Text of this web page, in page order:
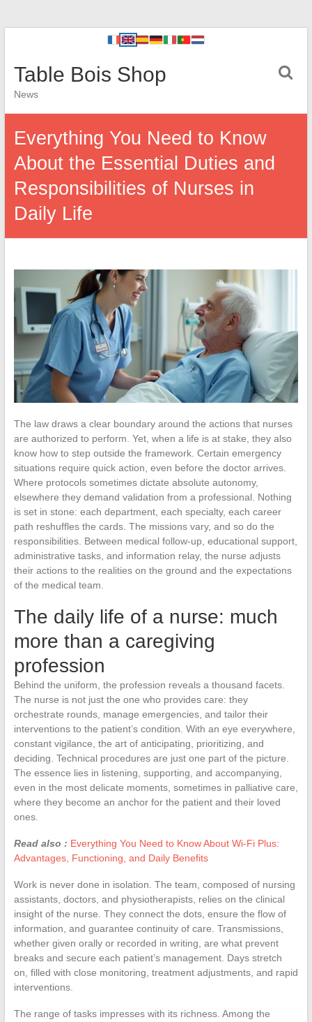
Table Bois Shop
News
Everything You Need to Know
About the Essential Duties and
Responsibilities of Nurses in
Daily Life
The law draws a clear boundary around the actions that nurses
are authorized to perform. Yet, when a life is at stake, they also
know how to step outside the framework. Certain emergency
situations require quick action, even before the doctor arrives.
Where protocols sometimes dictate absolute autonomy,
elsewhere they demand validation from a professional. Nothing
is set in stone: each department, each specialty, each career
path reshuffles the cards. The missions vary, and so do the
responsibilities. Between medical follow-up, educational support,
administrative tasks, and information relay, the nurse adjusts
their actions to the realities on the ground and the expectations
of the medical team.
The daily life of a nurse: much
more than a caregiving
profession
Behind the uniform, the profession reveals a thousand facets.
The nurse is not just the one who provides care: they
orchestrate rounds, manage emergencies, and tailor their
interventions to the patient’s condition. With an eye everywhere,
constant vigilance, the art of anticipating, prioritizing, and
deciding. Technical procedures are just one part of the picture.
The essence lies in listening, supporting, and accompanying,
even in the most delicate moments, sometimes in palliative care,
where they become an anchor for the patient and their loved
ones.
Read also : Everything You Need to Know About Wi-Fi Plus:
Advantages, Functioning, and Daily Benefits
Work is never done in isolation. The team, composed of nursing
assistants, doctors, and physiotherapists, relies on the clinical
insight of the nurse. They connect the dots, ensure the flow of
information, and guarantee continuity of care. Transmissions,
whether given orally or recorded in writing, are what prevent
breaks and secure each patient’s management. Days stretch
on, filled with close monitoring, treatment adjustments, and rapid
interventions.
The range of tasks impresses with its richness. Among the